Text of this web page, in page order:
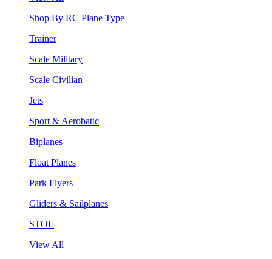
Shop By RC Plane Type
Trainer
Scale Military
Scale Civilian
Jets
Sport & Aerobatic
Biplanes
Float Planes
Park Flyers
Gliders & Sailplanes
STOL
View All